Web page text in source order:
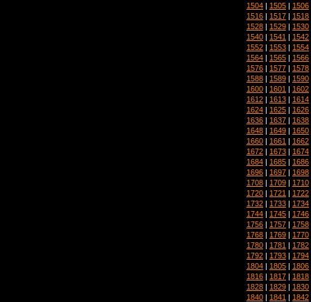
1504 | 1505 | 1506
1516 | 1517 | 1518
1528 | 1529 | 1530
1540 | 1541 | 1542
1552 | 1553 | 1554
1564 | 1565 | 1566
1576 | 1577 | 1578
1588 | 1589 | 1590
1600 | 1601 | 1602
1612 | 1613 | 1614
1624 | 1625 | 1626
1636 | 1637 | 1638
1648 | 1649 | 1650
1660 | 1661 | 1662
1672 | 1673 | 1674
1684 | 1685 | 1686
1696 | 1697 | 1698
1708 | 1709 | 1710
1720 | 1721 | 1722
1732 | 1733 | 1734
1744 | 1745 | 1746
1756 | 1757 | 1758
1768 | 1769 | 1770
1780 | 1781 | 1782
1792 | 1793 | 1794
1804 | 1805 | 1806
1816 | 1817 | 1818
1828 | 1829 | 1830
1840 | 1841 | 1842